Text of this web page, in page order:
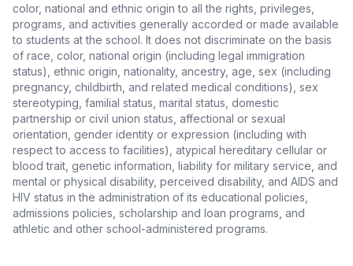
color, national and ethnic origin to all the rights, privileges,
programs, and activities generally accorded or made available
to students at the school. It does not discriminate on the basis
of race, color, national origin (including legal immigration
status), ethnic origin, nationality, ancestry, age, sex (including
pregnancy, childbirth, and related medical conditions), sex
stereotyping, familial status, marital status, domestic
partnership or civil union status, affectional or sexual
orientation, gender identity or expression (including with
respect to access to facilities), atypical hereditary cellular or
blood trait, genetic information, liability for military service, and
mental or physical disability, perceived disability, and AIDS and
HIV status in the administration of its educational policies,
admissions policies, scholarship and loan programs, and
athletic and other school-administered programs.